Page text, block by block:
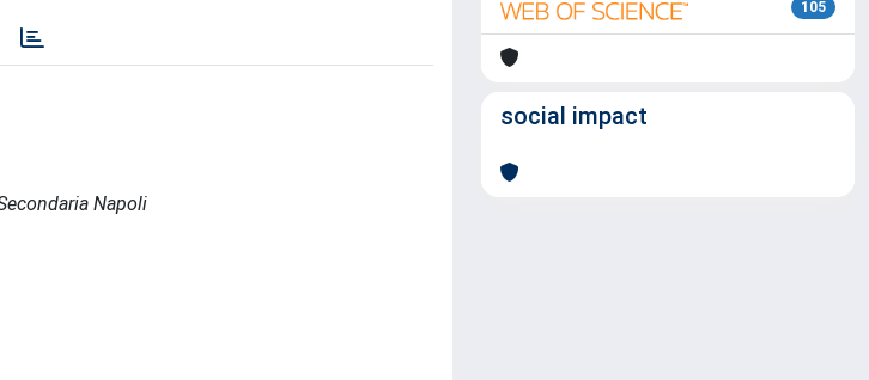
Napoli
105
social impact